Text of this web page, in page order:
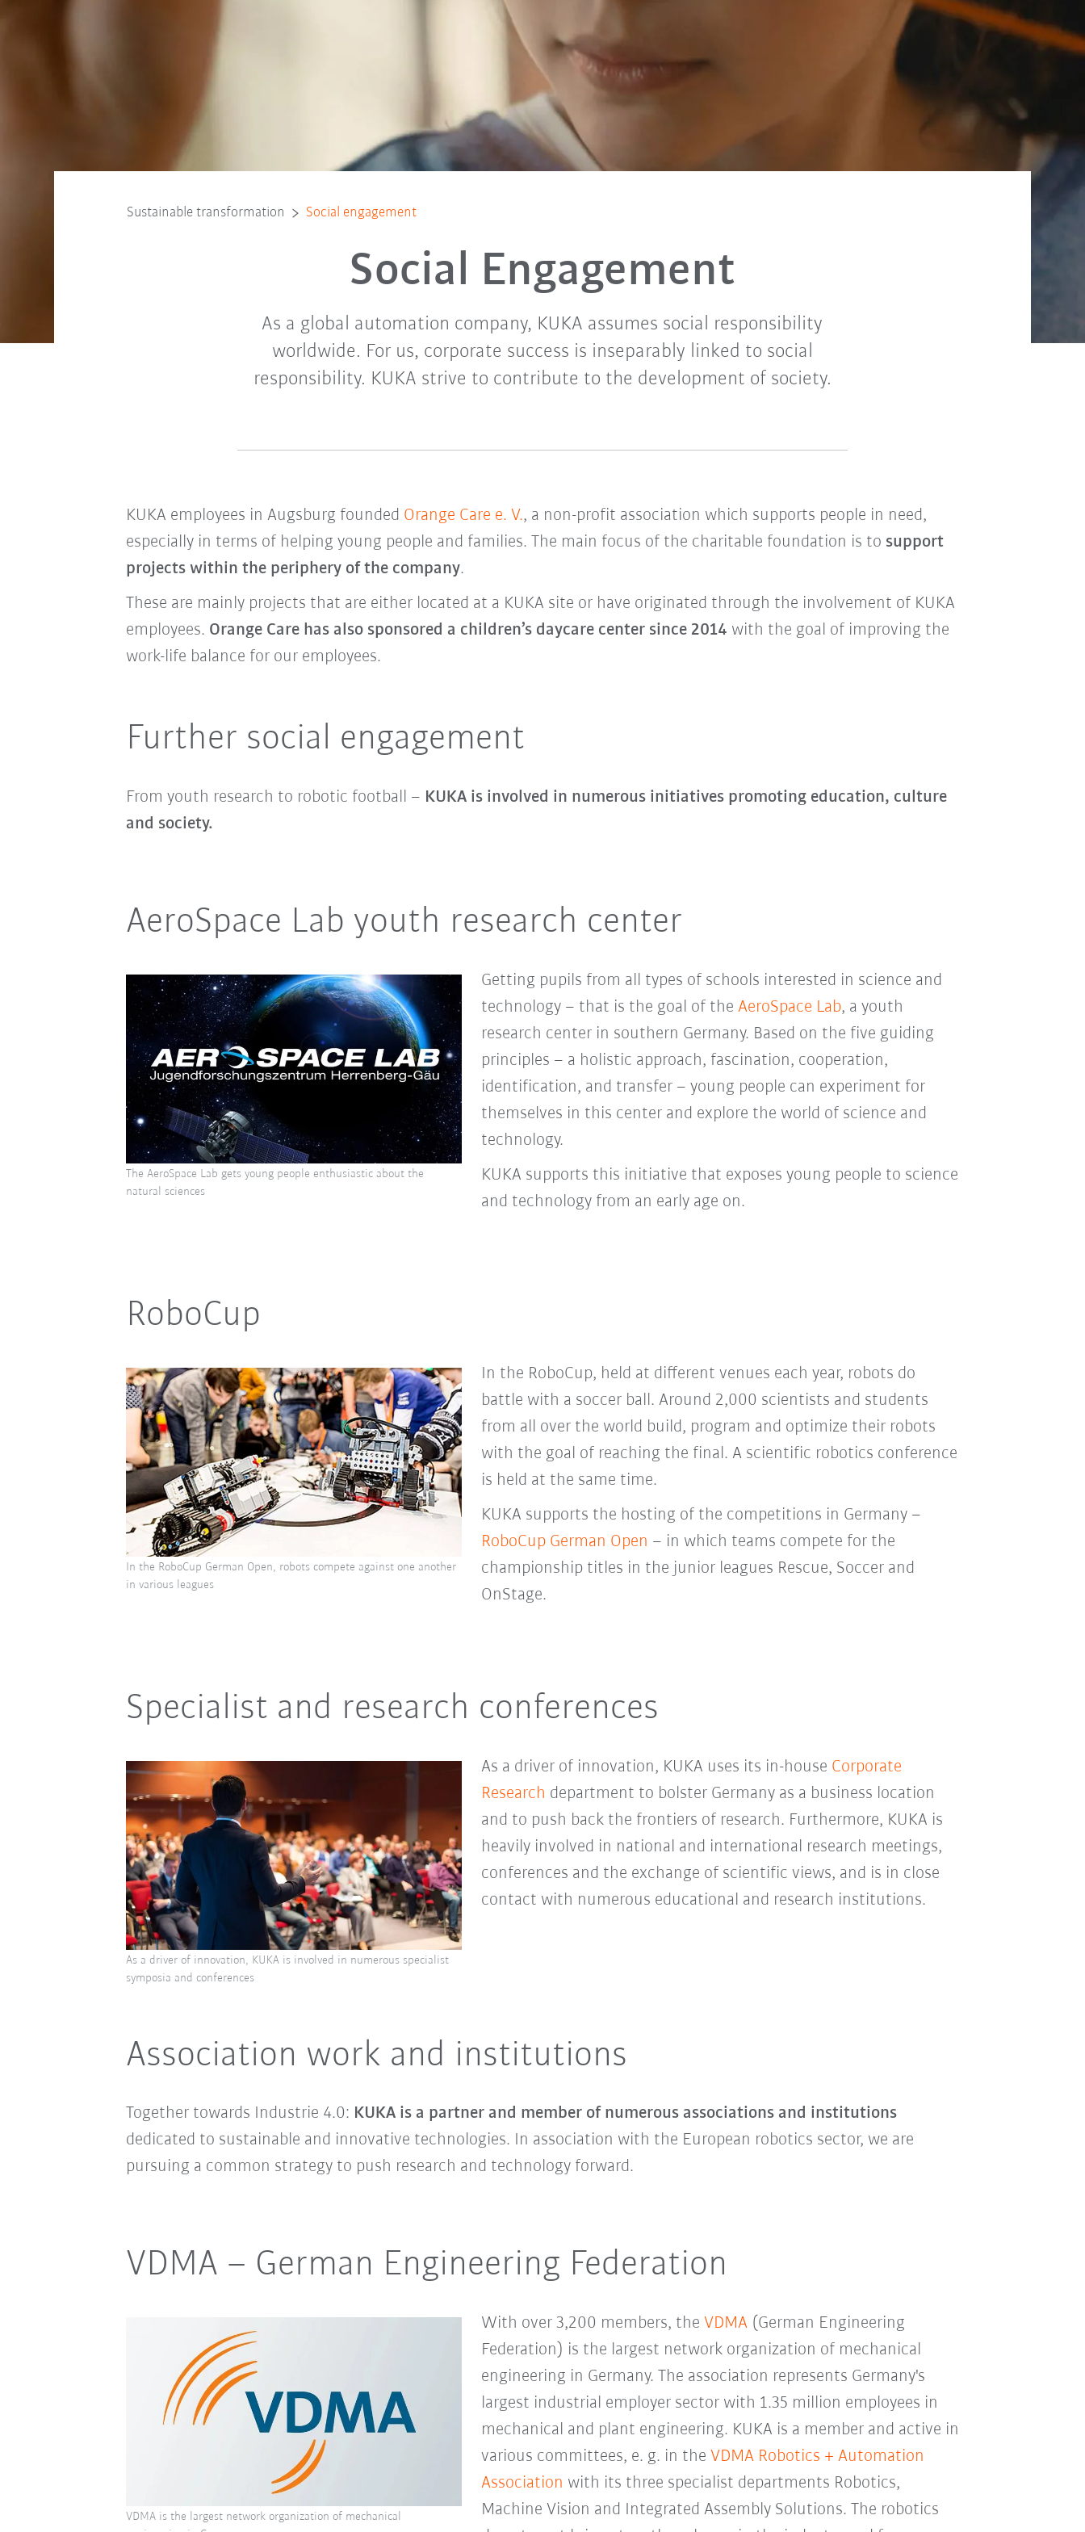
Sustainable transformation Social engagement
Social Engagement
As a global automation company, KUKA assumes social responsibility
worldwide. For us, corporate success is inseparably linked to social
responsibility. KUKA strive to contribute to the development of society.
KUKA employees in Augsburg founded Orange Care e. V., a non-profit association which supports people in need,
especially in terms of helping young people and families. The main focus of the charitable foundation is to support
projects within the periphery of the company.
These are mainly projects that are either located at a KUKA site or have originated through the involvement of KUKA
employees. Orange Care has also sponsored a children’s daycare center since 2014 with the goal of improving the
work-life balance for our employees.
Further social engagement
From youth research to robotic football – KUKA is involved in numerous initiatives promoting education, culture
and society.
AeroSpace Lab youth research center
Getting pupils from all types of schools interested in science and
technology – that is the goal of the AeroSpace Lab, a youth
research center in southern Germany. Based on the five guiding
principles – a holistic approach, fascination, cooperation,
identification, and transfer – young people can experiment for
themselves in this center and explore the world of science and
technology.
KUKA supports this initiative that exposes young people to science
and technology from an early age on.
The AeroSpace Lab gets young people enthusiastic about the
natural sciences
RoboCup
In the RoboCup, held at different venues each year, robots do
battle with a soccer ball. Around 2,000 scientists and students
from all over the world build, program and optimize their robots
with the goal of reaching the final. A scientific robotics conference
is held at the same time.
KUKA supports the hosting of the competitions in Germany –
RoboCup German Open – in which teams compete for the
championship titles in the junior leagues Rescue, Soccer and
OnStage.
In the RoboCup German Open, robots compete against one another
in various leagues
Specialist and research conferences
As a driver of innovation, KUKA uses its in-house Corporate
Research department to bolster Germany as a business location
and to push back the frontiers of research. Furthermore, KUKA is
heavily involved in national and international research meetings,
conferences and the exchange of scientific views, and is in close
contact with numerous educational and research institutions.
As a driver of innovation, KUKA is involved in numerous specialist
symposia and conferences
Association work and institutions
Together towards Industrie 4.0: KUKA is a partner and member of numerous associations and institutions
dedicated to sustainable and innovative technologies. In association with the European robotics sector, we are
pursuing a common strategy to push research and technology forward.
VDMA – German Engineering Federation
With over 3,200 members, the VDMA (German Engineering
Federation) is the largest network organization of mechanical
engineering in Germany. The association represents Germany's
largest industrial employer sector with 1.35 million employees in
mechanical and plant engineering. KUKA is a member and active in
various committees, e. g. in the VDMA Robotics + Automation
Association with its three specialist departments Robotics,
Machine Vision and Integrated Assembly Solutions. The robotics
VDMA is the largest network organization of mechanical